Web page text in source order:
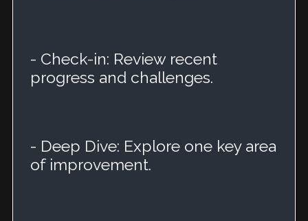
- Check-in: Review recent
progress and challenges.
- Deep Dive: Explore one key area
of improvement.